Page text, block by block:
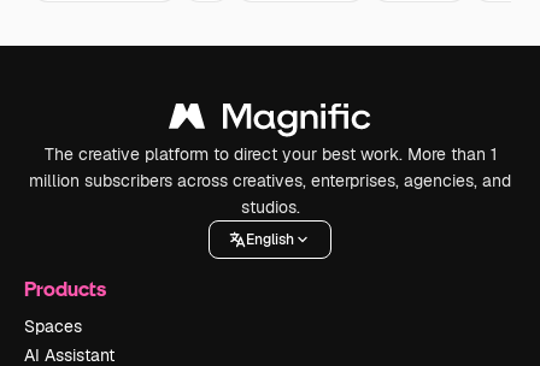
The creative platform to direct your best work. More than 1
million subscribers across creatives, enterprises, agencies, and
studios.
English
Products
Spaces
AI Assistant